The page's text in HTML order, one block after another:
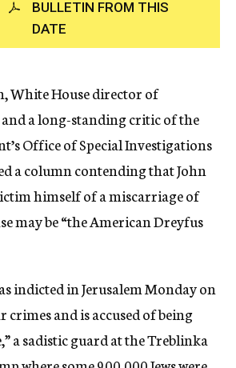
c
y
BULLETIN FROM THIS
DATE
White House director of
a long-standing critic of the
Office of Special Investigations
a column contending that John
himself of a miscarriage of
may be “the American Dreyfus
indicted in Jerusalem Monday on
and is accused of being
a sadistic guard at the Treblinka